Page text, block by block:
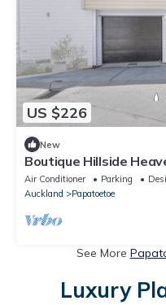
US $226
New
Boutique Hillside
Air Conditioner Parking
Auckland
Papatoetoe
See More
Luxury